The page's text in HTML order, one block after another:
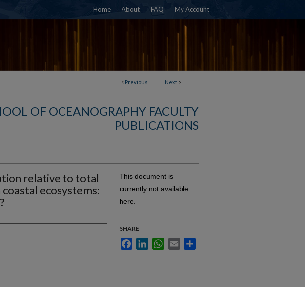
Home About FAQ My Account
< Previous Next >
OF OCEANOGRAPHY FACULTY
PUBLICATIONS
relative to total
ecosystems:
This document is
currently not available
here.
SHARE
FacebookLinkedInWhatsApp
Email